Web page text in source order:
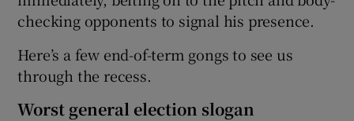
checking opponents to signal his presence.
Here’s a few end-of-term gongs to see us
through the recess.
Worst general election slogan